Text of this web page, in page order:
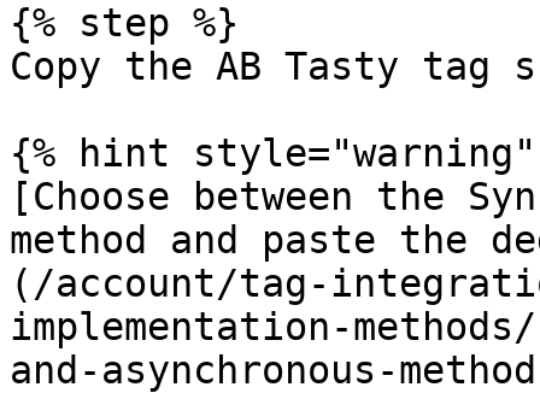
{% step %}
Copy the AB Tasty
{% hint style="warning"
[Choose between the
method and paste the
(/account/tag-
implementation-
and-asynchronous-